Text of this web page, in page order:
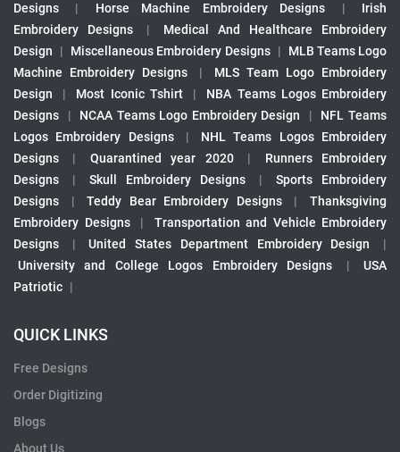
Designs
| Horse Machine Embroidery Designs |
Irish
Embroidery Designs
|
Medical And Healthcare Embroidery
Design
| Miscellaneous Embroidery Designs |
MLB Teams Logo
Machine Embroidery Designs
|
MLS Team Logo Embroidery
Design
| Most Iconic Tshirt |
NBA Teams Logos Embroidery
Designs
| NCAA Teams Logo Embroidery Design |
NFL Teams
Logos Embroidery Designs
|
NHL Teams Logos Embroidery
Designs
| Quarantined year 2020 |
Runners Embroidery
Designs
| Skull Embroidery Designs |
Sports Embroidery
Designs
| Teddy Bear Embroidery Designs |
Thanksgiving
Embroidery Designs
|
Transportation and Vehicle Embroidery
Designs
| United States Department Embroidery Design
|
University and College Logos Embroidery Designs
|
USA
Patriotic |
QUICK LINKS
Free Designs
Order Digitizing
Blogs
About Us